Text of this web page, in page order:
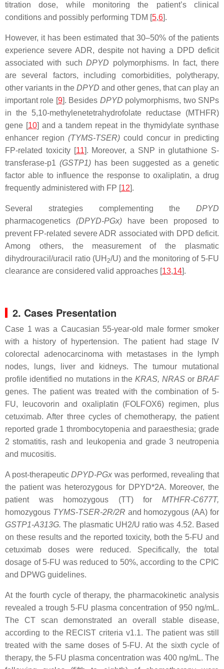
titration dose, while monitoring the patient’s clinical
conditions and possibly performing TDM [5,6].
However, it has been estimated that 30–50% of the patients
experience severe ADR, despite not having a DPD deficit
associated with suchDPYD polymorphisms. In fact, there
are several factors, including comorbidities, polytherapy,
other variants in the DPYD and other genes, that can play an
important role [9]. Besides DPYD polymorphisms, two SNPs
in the 5,10-methylenetetrahydrofolate reductase (MTHFR)
gene [10] and a tandem repeat in the thymidylate synthase
enhancer region (TYMS-TSER) could concur in predicting
FP-related toxicity [11]. Moreover, a SNP in glutathione S-
transferase-p1 (GSTP1) has been suggested as a genetic
factor able to influence the response to oxaliplatin, a drug
frequently administered with FP [12].
Several strategies complementing the DPYD
pharmacogenetics (DPYD-PGx)have been proposed to
prevent FP-related severe ADR associated with DPD deficit.
Among others, the measurement of the plasmatic
dihydrouracil/uracil ratio (UH 2/U) and the monitoring of 5-FU
clearance are considered valid approaches [13,14].
2. Cases Presentation
Case 1 was a Caucasian 55-year-old male former smoker
with a history of hypertension. The patient had stage IV
colorectal adenocarcinoma with metastases in the lymph
nodes, lungs, liver and kidneys. The tumour mutational
profile identified no mutations in theKRAS,NRAS orBRAF
genes. The patient was treated with the combination of 5-
FU, leucovorin and oxaliplatin (FOLFOX6) regimen, plus
cetuximab. After three cycles of chemotherapy, the patient
reported grade 1 thrombocytopenia and paraesthesia; grade
2 stomatitis, rash and leukopenia and grade 3 neutropenia
and mucositis.
A post-therapeuticDPYD-PGx was performed, revealing that
the patient was heterozygous for DPYD*2A. Moreover, the
patient was homozygous (TT) for MTHFR-C677T,
homozygous TYMS-TSER-2R/2R and homozygous (AA) for
GSTP1-A313G. The plasmatic UH2/U ratio was 4.52. Based
on these results and the reported toxicity, both the 5-FU and
cetuximab doses were reduced. Specifically, the total
dosage of 5-FU was reduced to 50%, according to the CPIC
and DPWG guidelines.
At the fourth cycle of therapy, the pharmacokinetic analysis
revealed a trough 5-FU plasma concentration of 950 ng/mL.
The CT scan demonstrated an overall stable disease,
according to the RECIST criteria v1.1. The patient was still
treated with the same doses of 5-FU. At the sixth cycle of
therapy, the 5-FU plasma concentration was 400 ng/mL. The